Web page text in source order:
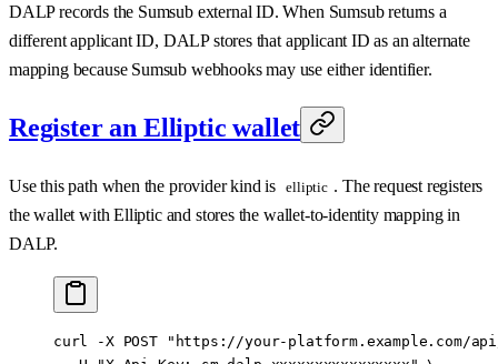
DALP records the Sumsub external ID. When Sumsub returns a
different applicant ID, DALP stores that applicant ID as an alternate
mapping because Sumsub webhooks may use either identifier.
Register an Elliptic wallet
Use this path when the provider kind is elliptic . The request registers
the wallet with Elliptic and stores the wallet-to-identity mapping in
DALP.
curl -X POST "https://your-platform.example.com/